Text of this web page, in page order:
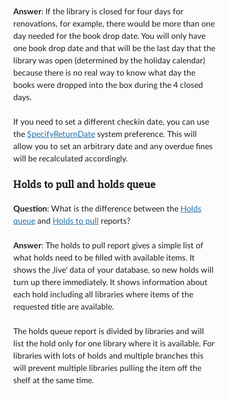
Answer: If the library is closed for four days for
renovations, for example, there would be more than one
day needed for the book drop date. You will only have
one book drop date and that will be the last day that the
library was open (determined by the holiday calendar)
because there is no real way to know what day the
books were dropped into the box during the 4 closed
days.
If you need to set a different checkin date, you can use
the SpecifyReturnDatesystem preference. This will
allow you to set an arbitrary date and any overdue fines
will be recalculated accordingly.
Holds to pull and holds queue
Question: What is the difference between the Holds
queueand Holds to pull reports?
Answer: The holds to pull report gives a simple list of
what holds need to be filled with available items. It
shows the ‚live‘ data of your database, so new holds will
turn up there immediately. It shows information about
each hold including all libraries where items of the
requested title are available.
The holds queue report is divided by libraries and will
list the hold only for one library where it is available. For
libraries with lots of holds and multiple branches this
will prevent multiple libraries pulling the item off the
shelf at the same time.